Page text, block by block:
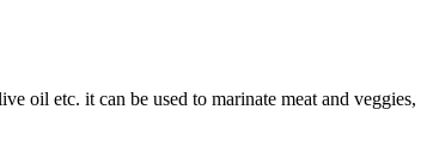
oil etc. it can be used to marinate meat and veggies,